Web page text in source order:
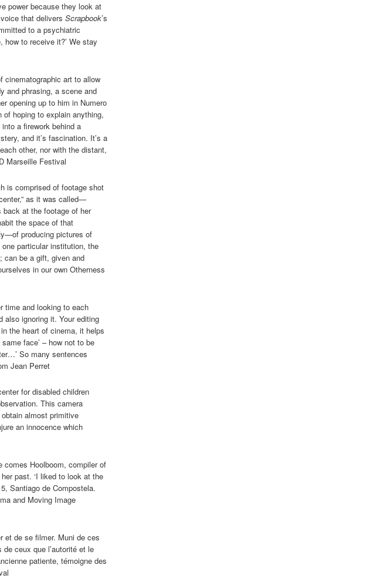
power because they look at
that delivers Scrapbook’s
to a psychiatric
to receive it?’ We stay
cinematographic art to allow
and phrasing, a scene and
opening up to him in Numero
hoping to explain anything,
into a firework behind a
and it’s fascination. It’s a
other, nor with the distant,
Marseille Festival
is comprised of footage shot
as it was called—
at the footage of her
the space of that
producing pictures of
particular institution, the
can be a gift, given and
in our own Otherness
time and looking to each
also ignoring it. Your editing
the heart of cinema, it helps
face’ – how not to be
So many sentences
Jean Perret
for disabled children
This camera
almost primitive
an innocence which
comes Hoolboom, compiler of
past. ‘I liked to look at the
Santiago de Compostela.
and Moving Image
et de se filmer. Muni de ces
ceux que l’autorité et le
patiente, témoigne des